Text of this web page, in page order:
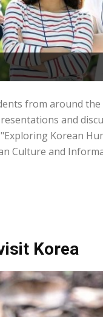
from around
and
Korean
Culture and
Korea